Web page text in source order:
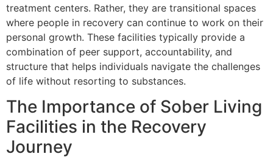
treatment centers. Rather, they are transitional spaces
where people in recovery can continue to work on their
personal growth. These facilities typically provide a
combination of peer support, accountability, and
structure that helps individuals navigate the challenges
of life without resorting to substances.
The Importance of Sober Living
Facilities in the Recovery
Journey